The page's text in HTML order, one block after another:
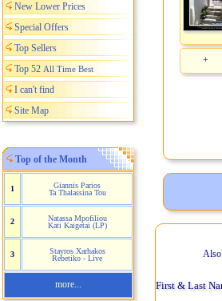
New Lower Prices
Special Offers
Top Sellers
Top 52 All Time Best
I can't find
Site Map
Top of the Month
1
Giannis Parios
Ta Thalassina Tou
2
Natassa Mpofiliou
Kati Kaigetai (LP)
3
Stayros Xarhakos
Rebetiko - Live
more...
+
Also
First & Last